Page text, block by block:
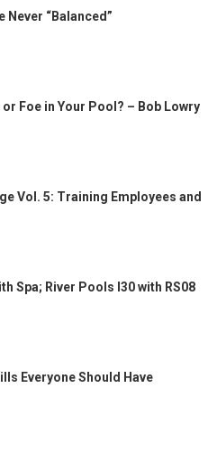
Never “Balanced”
or Foe in Your Pool? – Bob Lowry
Vol. 5: Training Employees and
Spa; River Pools I30 with RS08
Everyone Should Have